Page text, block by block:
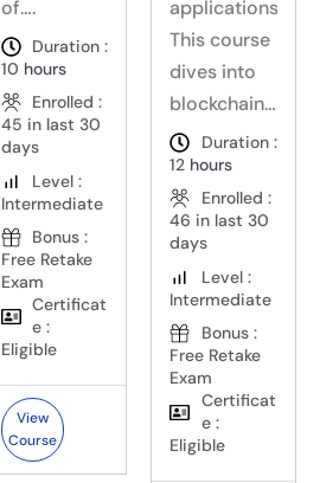
of….
Duration :
10 hours
Enrolled :
45 in last 30
days
Level :
Intermediate
Bonus :
Free Retake
Exam
Certificat
e :
Eligible
View
Course
applications.
This course
dives into
blockchain….
Duration :
12 hours
Enrolled :
46 in last 30
days
Level :
Intermediate
Bonus :
Free Retake
Exam
Certificat
e :
Eligible